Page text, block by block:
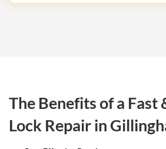
The Benefits of a Fast
Lock Repair in